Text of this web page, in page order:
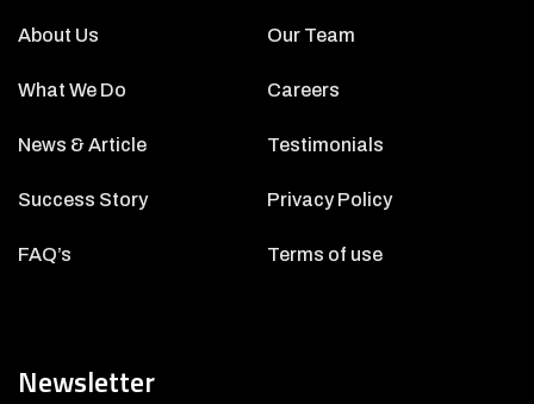
About Us
What We Do
News & Article
Success Story
FAQ’s
Our Team
Careers
Testimonials
Privacy Policy
Terms of use
Newsletter